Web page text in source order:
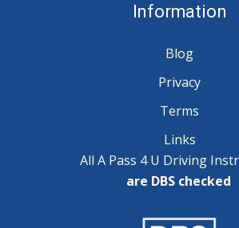
Information
Blog
Privacy
Terms
Links
All A Pass 4 U Driving
are DBS checked